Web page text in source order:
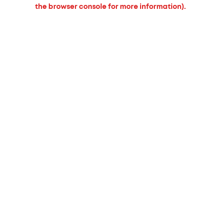
the browser console for more information).